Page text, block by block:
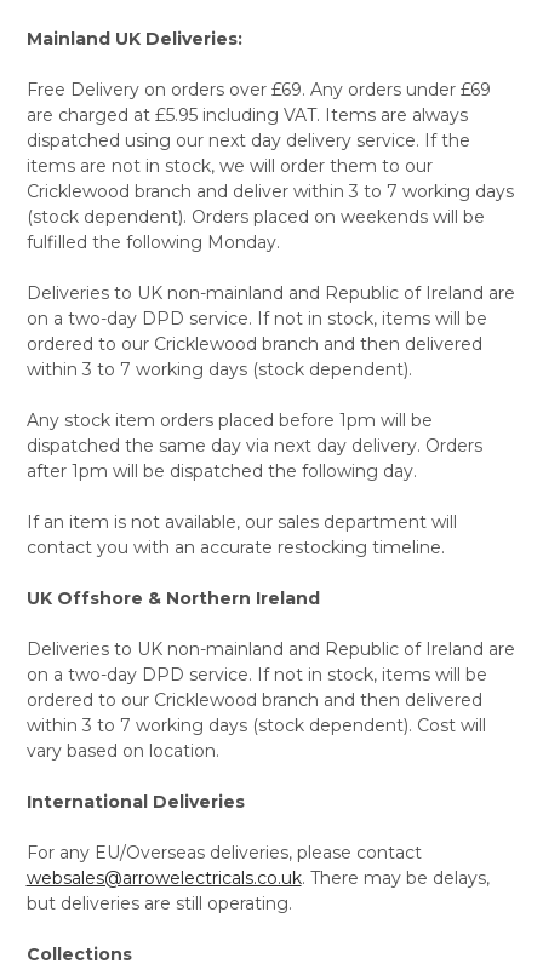
Mainland UK Deliveries:
Free Delivery on orders over £69. Any orders under £69
are charged at £5.95 including VAT. Items are always
dispatched using our next day delivery service. If the
items are not in stock, we will order them to our
Cricklewood branch and deliver within 3 to 7 working days
(stock dependent). Orders placed on weekends will be
fulfilled the following Monday.
Deliveries to UK non-mainland and Republic of Ireland are
on a two-day DPD service. If not in stock, items will be
ordered to our Cricklewood branch and then delivered
within 3 to 7 working days (stock dependent).
Any stock item orders placed before 1pm will be
dispatched the same day via next day delivery. Orders
after 1pm will be dispatched the following day.
If an item is not available, our sales department will
contact you with an accurate restocking timeline.
UK Offshore & Northern Ireland
Deliveries to UK non-mainland and Republic of Ireland are
on a two-day DPD service. If not in stock, items will be
ordered to our Cricklewood branch and then delivered
within 3 to 7 working days (stock dependent). Cost will
vary based on location.
International Deliveries
For any EU/Overseas deliveries, please contact
websales@arrowelectricals.co.uk. There may be delays,
but deliveries are still operating.
Collections